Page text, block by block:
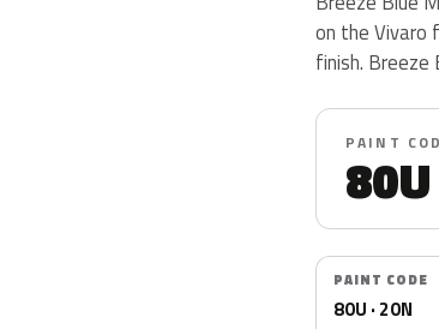
on the Vivaro
finish. Breeze
PAINT
80U
PAINT CODE
80U · 20N